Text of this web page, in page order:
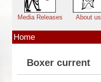
Media Releases About us
Home
Boxer current